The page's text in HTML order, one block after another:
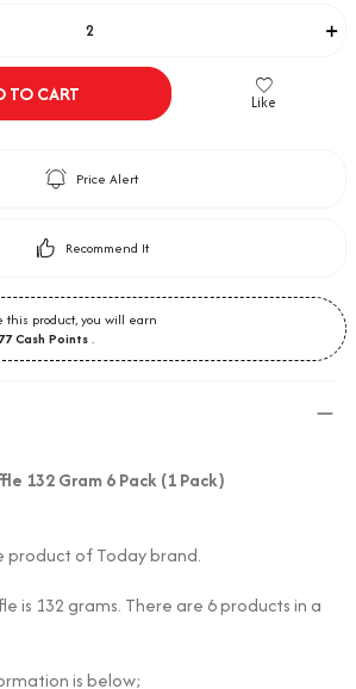
TO CART Like
Price Alert
Recommend It
this product, you will earn
Cash Points .
132 Gram 6 Pack (1 Pack)
product of Today brand.
is 132 grams. There are 6 products in a
is below;